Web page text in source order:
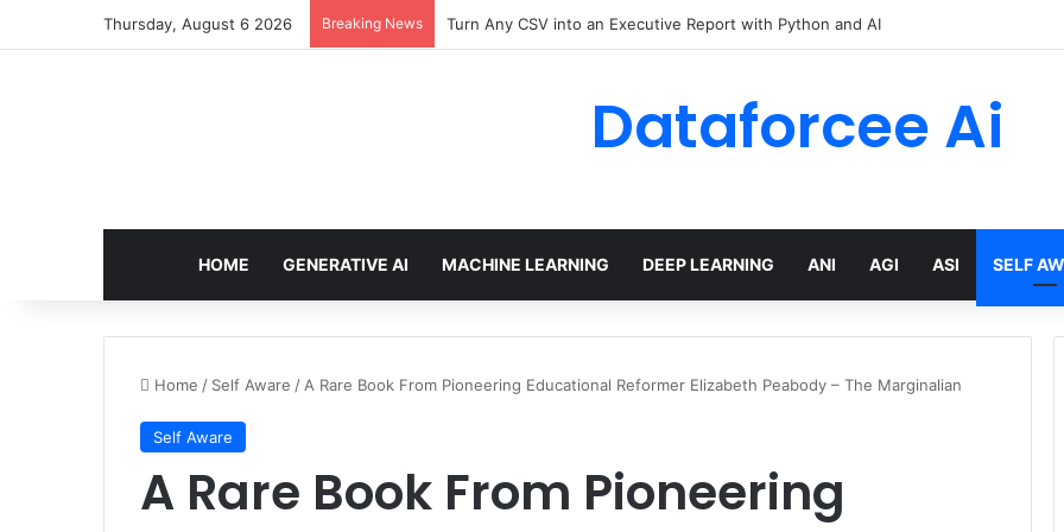
Thursday, August 6 2026 Breaking News The Only Three Distinctions Between People – The Marginalian
Dataforcee Ai
HOME GENERATIVE AI MACHINE LEARNING DEEP LEARNING ANI AGI ASI SELF
Home / Self Aware / A Rare Book From Pioneering Educational Reformer Elizabeth Peabody – The Marginalian
Self Aware
A Rare Book From Pioneering